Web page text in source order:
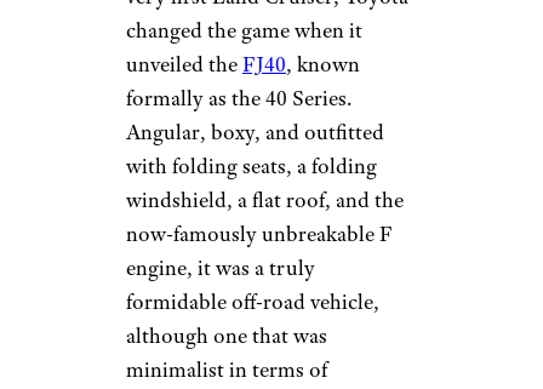
changed the game when it
unveiled theFJ40, known
formally as the 40 Series.
Angular, boxy, and outfitted
with folding seats, a folding
windshield, a flat roof, and the
now-famously unbreakable F
engine, it was a truly
formidable off-road vehicle,
although one that was
minimalist in terms of